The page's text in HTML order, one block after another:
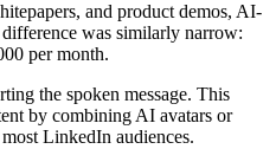
and product demos, AI-
was similarly narrow:
per month.
the spoken message. This
by combining AI avatars or
LinkedIn audiences.